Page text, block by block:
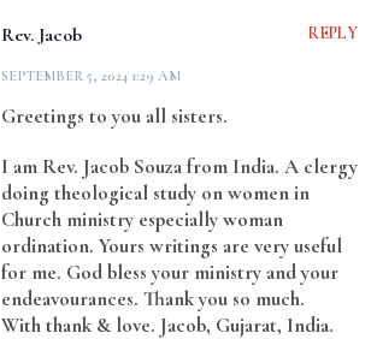
Rev. Jacob
SEPTEMBER 5, 2024 1:29 AM
REPLY
Greetings to you all sisters.
I am Rev. Jacob Souza from India. A clergy
doing theological study on women in
Church ministry especially woman
ordination. Yours writings are very useful
for me. God bless your ministry and your
endeavourances. Thank you so much.
With thank & love. Jacob, Gujarat, India.